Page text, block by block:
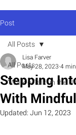
Post
All Posts
“Walk-n-Talk” in the
All Posts
Stepping
With
Lisa Farver
May 28, 2023 4
Updated: Jun 12, 2023